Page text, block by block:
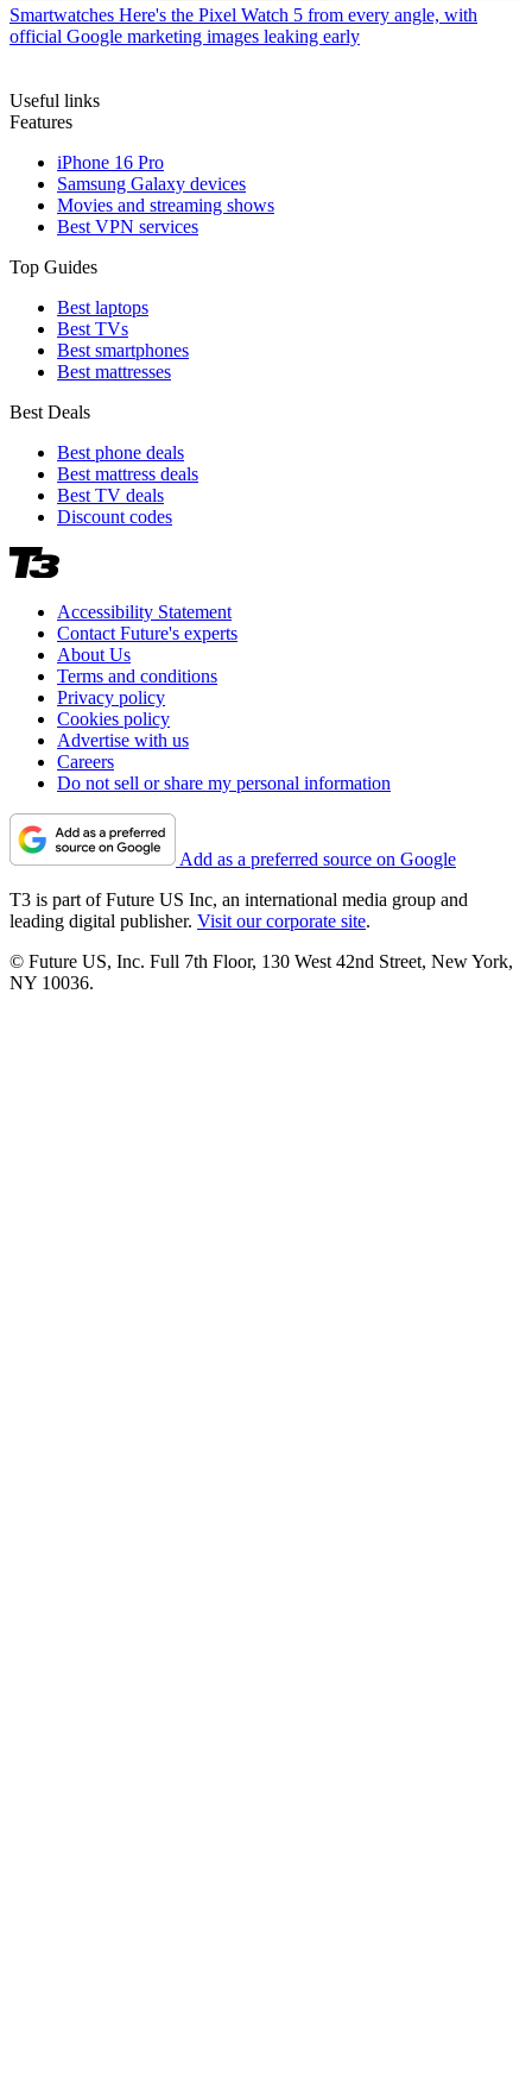
Smartwatches Here's the Pixel Watch 5 from every angle, with
official Google marketing images leaking early
Useful links
Features
iPhone 16 Pro
Samsung Galaxy devices
Movies and streaming shows
Best VPN services
Top Guides
Best laptops
Best TVs
Best smartphones
Best mattresses
Best Deals
Best phone deals
Best mattress deals
Best TV deals
Discount codes
Accessibility Statement
Contact Future's experts
About Us
Terms and conditions
Privacy policy
Cookies policy
Advertise with us
Careers
Do not sell or share my personal information
Add as a preferred source on Google
T3 is part of Future US Inc, an international media group and
leading digital publisher. Visit our corporate site.
© Future US, Inc. Full 7th Floor, 130 West 42nd Street, New York,
NY 10036.